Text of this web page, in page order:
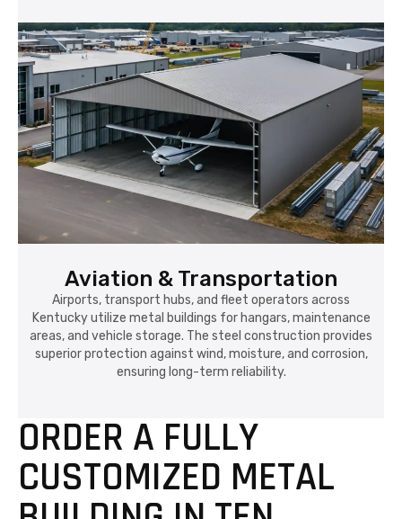
Aviation & Transportation
Airports, transport hubs, and fleet operators across
Kentucky utilize metal buildings for hangars, maintenance
areas, and vehicle storage. The steel construction provides
superior protection against wind, moisture, and corrosion,
ensuring long-term reliability.
ORDER A FULLY
CUSTOMIZED METAL